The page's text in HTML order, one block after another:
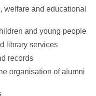
welfare and educational
and young people
library services
records
organisation of alumni